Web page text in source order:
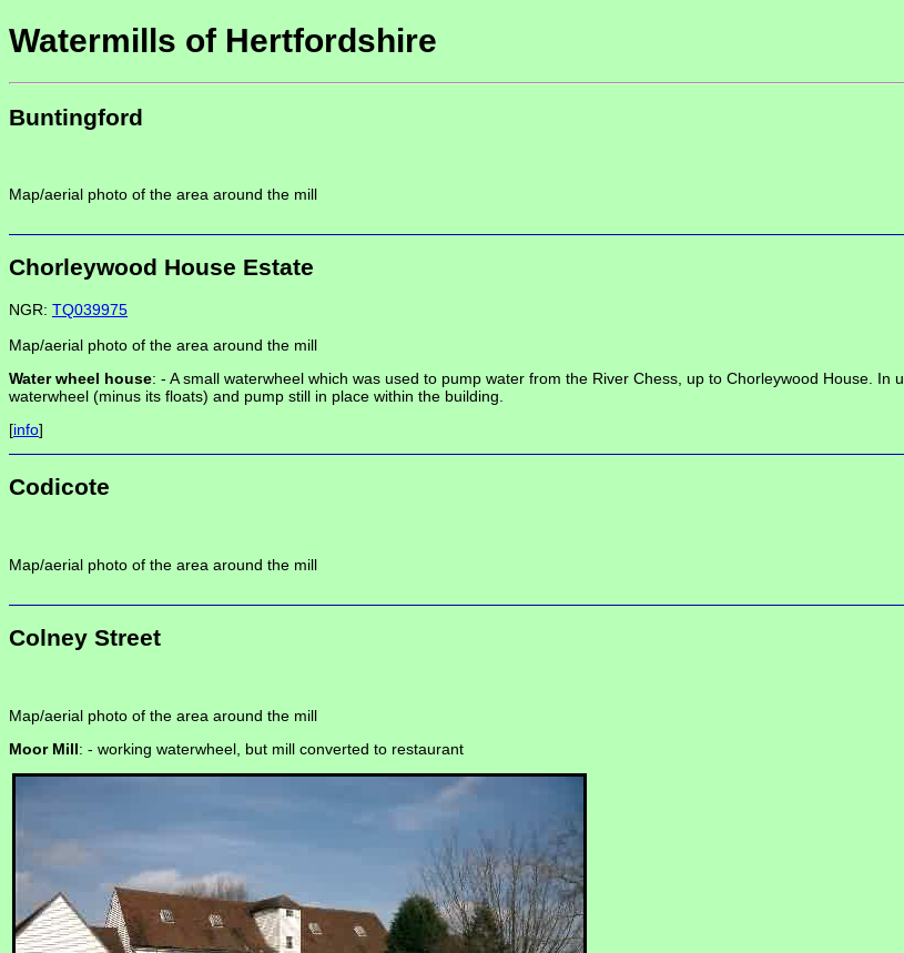
Watermills of Hertfordshire
Buntingford
Map/aerial photo of the area around the mill
Chorleywood House Estate
NGR: TQ039975
Map/aerial photo of the area around the mill
Water wheel house: - A small waterwheel which was used to pump water from the River Chess, up to Chorleywood House.
waterwheel (minus its floats) and pump still in place within the building.
[info]
Codicote
Map/aerial photo of the area around the mill
Colney Street
Map/aerial photo of the area around the mill
Moor Mill: - working waterwheel, but mill converted to restaurant